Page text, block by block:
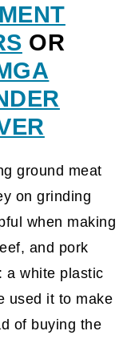
OR
ground meat
on grinding
when making
and pork
a white plastic
used it to make
of buying the